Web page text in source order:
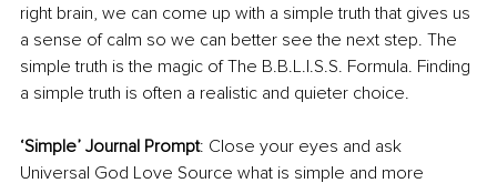
right brain, we can come up with a simple truth that gives us
a sense of calm so we can better see the next step. The
simple truth is the magic of The B.B.L.I.S.S. Formula. Finding
a simple truth is often a realistic and quieter choice.
‘Simple’ Journal Prompt: Close your eyes and ask
Universal God Love Source what is simple and more